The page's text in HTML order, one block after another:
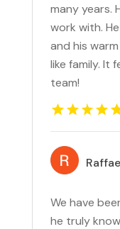
many years.
work with.
and his
like family. It
team!
We have
he truly